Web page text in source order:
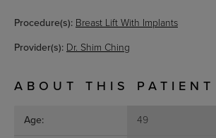
Procedure(s): Breast Lift With Implants
Provider(s): Dr. Shim Ching
ABOUT THIS PATIENT
Age: 49